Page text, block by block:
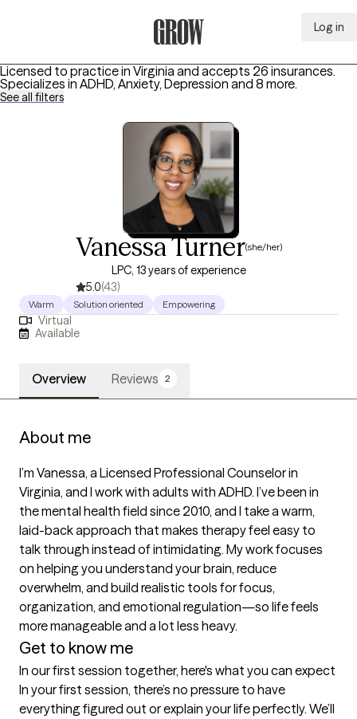
Log in
Licensed to practice in Virginia and accepts 26 insurances.
Specializes in ADHD, Anxiety, Depression and 8 more.
See all filters
Vanessa Turner(she/her)
LPC, 13 years of experience
5.0(43)
Warm Solution oriented Empowering
Virtual
Available
Overview Reviews 2
About me
I’m Vanessa, a Licensed Professional Counselor in
Virginia, and I work with adults with ADHD. I’ve been in
the mental health field since 2010, and I take a warm,
laid-back approach that makes therapy feel easy to
talk through instead of intimidating. My work focuses
on helping you understand your brain, reduce
overwhelm, and build realistic tools for focus,
organization, and emotional regulation—so life feels
more manageable and a lot less heavy.
Get to know me
In our first session together, here's what you can expect
In your first session, there’s no pressure to have
everything figured out or explain your life perfectly. We’ll